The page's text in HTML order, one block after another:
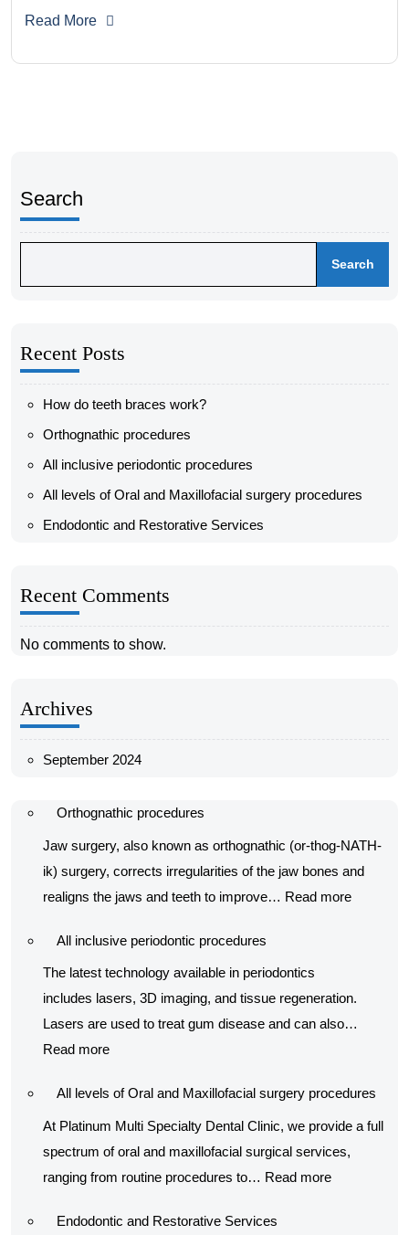
Read More
Search
Search
Recent Posts
How do teeth braces work?
Orthognathic procedures
All inclusive periodontic procedures
All levels of Oral and Maxillofacial surgery procedures
Endodontic and Restorative Services
Recent Comments
No comments to show.
Archives
September 2024
Orthognathic procedures
Jaw surgery, also known as orthognathic (or-thog-NATH-
ik) surgery, corrects irregularities of the jaw bones and
realigns the jaws and teeth to improve… Read more:
All inclusive periodontic procedures
The latest technology available in periodontics
includes lasers, 3D imaging, and tissue regeneration.
Lasers are used to treat gum disease and can also…
Read more:
inclusive
periodontic
procedures
All levels of Oral and Maxillofacial surgery procedures
At Platinum Multi Specialty Dental Clinic, we provide a full
spectrum of oral and maxillofacial surgical services,
ranging from routine procedures to… Read more:
Endodontic and Restorative Services